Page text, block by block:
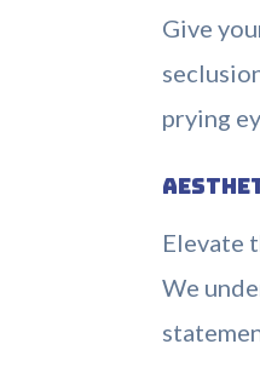
Give
prying
Elevate
We